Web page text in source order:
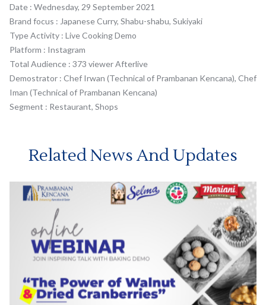
Date : Wednesday, 29 September 2021
Brand focus : Japanese Curry, Shabu-shabu, Sukiyaki
Type Activity : Live Cooking Demo
Platform : Instagram
Total Audience : 373 viewer Afterlive
Demostrator : Chef Irwan (Technical of Prambanan Kencana), Chef
Iman (Technical of Prambanan Kencana)
Segment : Restaurant, Shops
Related News And Updates